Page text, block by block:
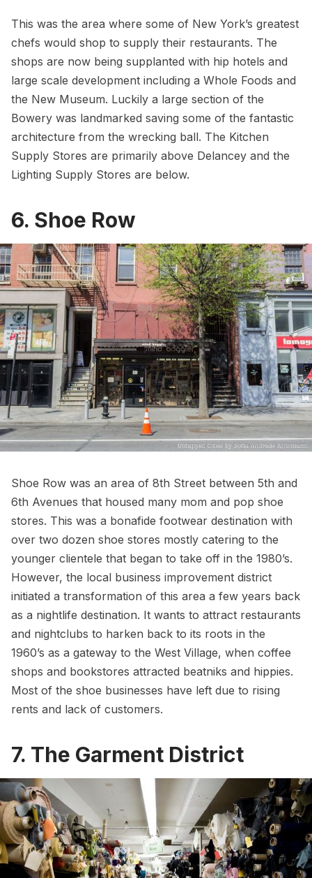
This was the area where some of New York’s greatest
chefs would shop to supply their restaurants. The
shops are now being supplanted with hip hotels and
large scale development including a Whole Foods and
the New Museum. Luckily a large section of the
Bowery was landmarked saving some of the fantastic
architecture from the wrecking ball. The Kitchen
Supply Stores are primarily above Delancey and the
Lighting Supply Stores are below.
6. Shoe Row
Shoe Row was an area of 8th Street between 5th and
6th Avenues that housed many mom and pop shoe
stores. This was a bonafide footwear destination with
over two dozen shoe stores mostly catering to the
younger clientele that began to take off in the 1980’s.
However, the local business improvement district
initiated a transformation of this area a few years back
as a nightlife destination. It wants to attract restaurants
and nightclubs to harken back to its roots in the
1960’s as a gateway to the West Village, when coffee
shops and bookstores attracted beatniks and hippies.
Most of the shoe businesses have left due to rising
rents and lack of customers.
7. The Garment District